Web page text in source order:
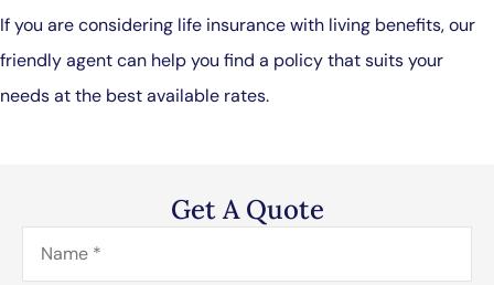
If you are considering life insurance with living benefits, our
friendly agent can help you find a policy that suits your
needs at the best available rates.
Get A Quote
Name*